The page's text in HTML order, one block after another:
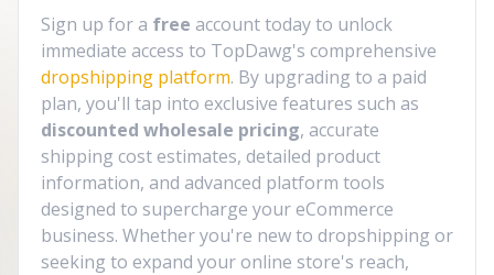
Sign up for a free account today to unlock
immediate access to TopDawg's comprehensive
dropshipping platform. By upgrading to a paid
plan, you'll tap into exclusive features such as
discounted wholesale pricing, accurate
shipping cost estimates, detailed product
information, and advanced platform tools
designed to supercharge your eCommerce
business. Whether you're new to dropshipping or
seeking to expand your online store's reach,